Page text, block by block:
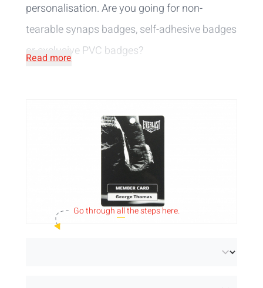
personalisation. Are you going for non-
tearable synaps badges, self-adhesive badges
or exclusive PVC badges?
customised productthanks to our extensive
Send us an email
on our site and we will let you
further. We have more to offer than what you
Read more
Go throughallthe steps here.